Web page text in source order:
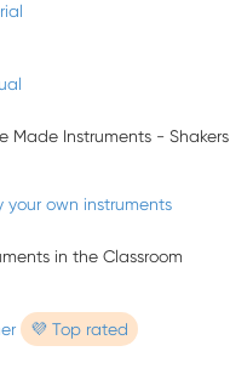
Made Instruments - Shakers
your own instruments
in the Classroom
💜 Top rated